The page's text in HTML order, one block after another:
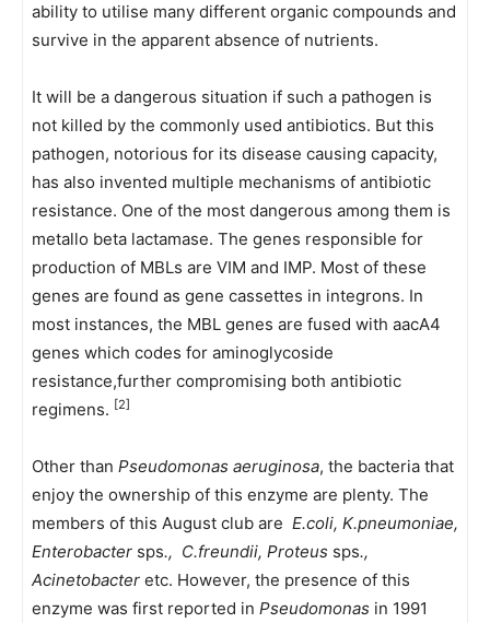
ability to utilise many different organic compounds and
survive in the apparent absence of nutrients.
It will be a dangerous situation if such a pathogen is
not killed by the commonly used antibiotics. But this
pathogen, notorious for its disease causing capacity,
has also invented multiple mechanisms of antibiotic
resistance. One of the most dangerous among them is
metallo beta lactamase. The genes responsible for
production of MBLs are VIM and IMP. Most of these
genes are found as gene cassettes in integrons. In
most instances, the MBL genes are fused with aacA4
genes which codes for aminoglycoside
resistance,further compromising both antibiotic
regimens. [2]
Other than Pseudomonas aeruginosa, the bacteria that
enjoy the ownership of this enzyme are plenty. The
members of this August club are E.coli, K.pneumoniae,
Enterobacter sps., C.freundii, Proteus sps.,
Acinetobacter etc. However, the presence of this
enzyme was first reported in Pseudomonas in 1991